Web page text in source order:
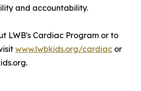
and accountability.
LWB's Cardiac Program or to
www.lwbkids.org/cardiac or